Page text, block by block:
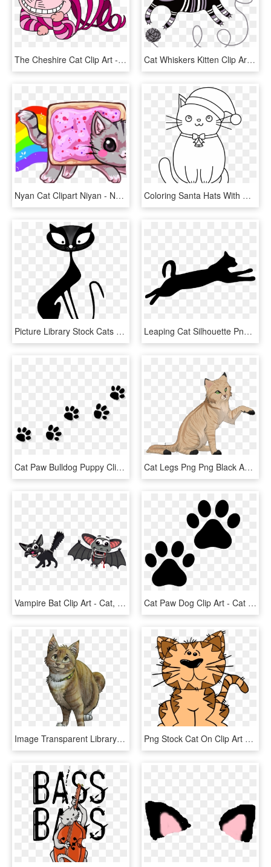
The Cheshire Cat Clip Art - Cheshire Cat Disappearing, HD Png Download Cat Whiskers Kitten Clip Art - Cat, HD Png Download
Nyan Cat Clipart Niyan - Nyan Cat Kawaii, HD Png Download Coloring Santa Hats With Cat Hat Svg Black And White - Christmas Cat Clipart Black And White, HD Png Download
Picture Library Stock Cats Vector Couple - Cat, HD Png Download Leaping Cat Silhouette Png Transparent Stock - Jumping Cat Silhouette Png, Png Download
Cat Paw Bulldog Puppy Clip Art - Cat Paw Print Transparent Background, HD Png Download Cat Legs Png Png Black And White Stock - Cat Grabs Treat, Transparent Png
Vampire Bat Clip Art - Cat, HD Png Download Cat Paw Dog Clip Art - Cat Paw Print, HD Png Download
Image Transparent Library Tabby Cat Wildcat Drawing - Brown Tabby Warrior Cats, HD Png Download Png Stock Cat On Clip Art At Clker Com - Cat On Mat Clipart, Transparent Png